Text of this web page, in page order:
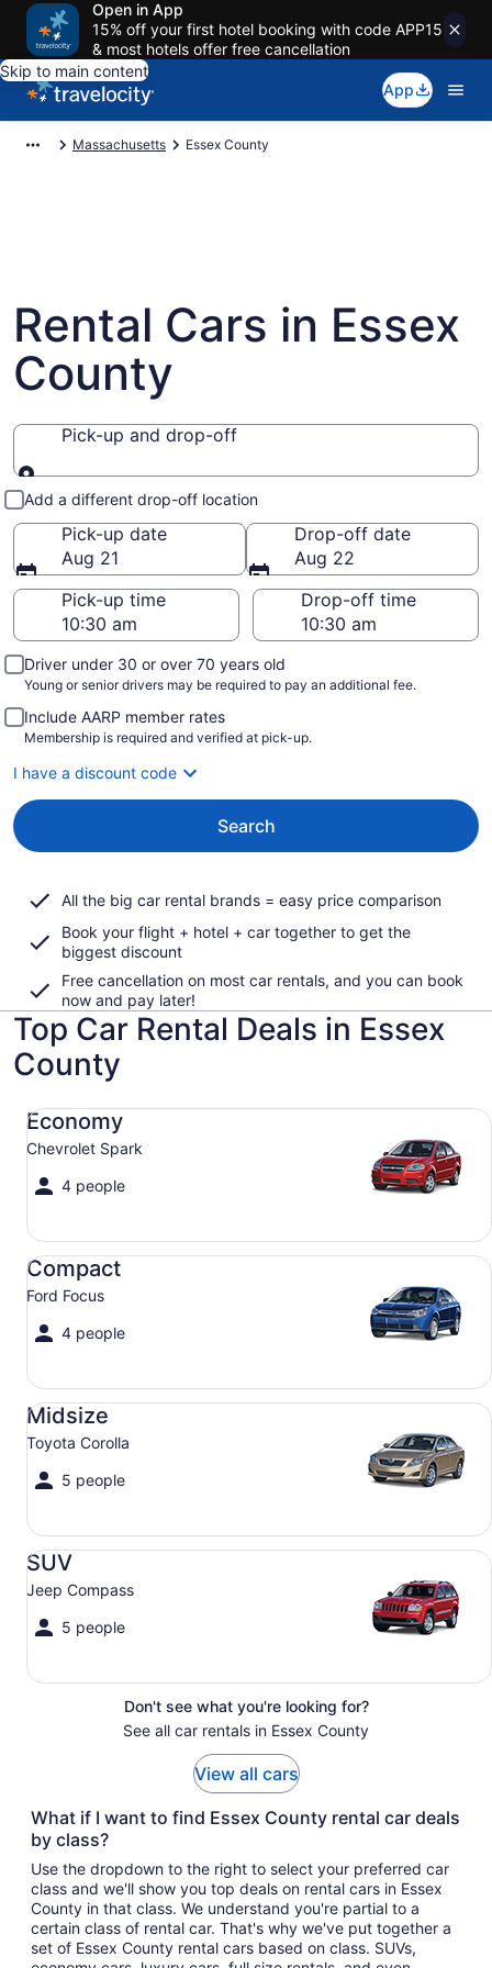
Open in App
15% off your first hotel booking with code APP15
& most hotels offer free cancellation
Skip to main content
App
Massachusetts Essex County
Rental Cars in Essex
County
Pick-up and drop-off
Pick-up and drop-off
Add a different drop-off location
Pick-up date
Aug 21
Drop-off date
Aug 22
Pick-up time
Drop-off time
Driver under 30 or over 70 years old
Young or senior drivers may be required to pay an additional fee.
Include AARP member rates
Membership is required and verified at pick-up.
I have a discount code
Search
All the big car rental brands = easy price comparison
Book your flight + hotel + car together to get the
biggest discount
Free cancellation on most car rentals, and you can book
now and pay later!
Top Car Rental Deals in Essex
County
Economy
Chevrolet Spark
4 people
Economy Chevrolet Spark
Compact
Ford Focus
4 people
Compact Ford Focus
Midsize
Toyota Corolla
5 people
Midsize Toyota Corolla
SUV
Jeep Compass
5 people
SUV Jeep Compass
Don't see what you're looking for?
See all car rentals in Essex County
View all cars
What if I want to find Essex County rental car deals
by class?
Use the dropdown to the right to select your preferred car
class and we'll show you top deals on rental cars in Essex
County in that class. We understand you're partial to a
certain class of rental car. That's why we've put together a
set of Essex County rental cars based on class. SUVs,